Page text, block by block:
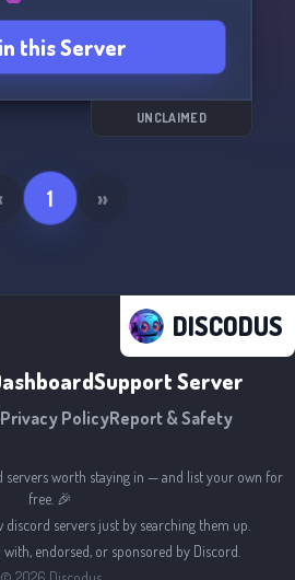
this Server
UNCLAIMED
1 »
DISCODUS
Support Server
Privacy PolicyReport & Safety
servers worth staying in — and list your own for
free. 🎉
discord servers just by searching them up.
endorsed, or sponsored by Discord.